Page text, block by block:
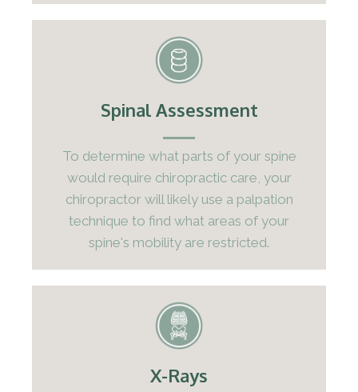
Spinal Assessment
To determine what parts of your spine
would require chiropractic care, your
chiropractor will likely use a palpation
technique to find what areas of your
spine's mobility are restricted.
X-Rays